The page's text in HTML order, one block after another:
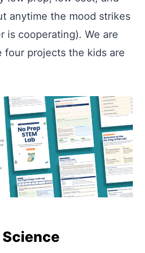
anytime the mood strikes
is cooperating). We are
four projects the kids are
Science